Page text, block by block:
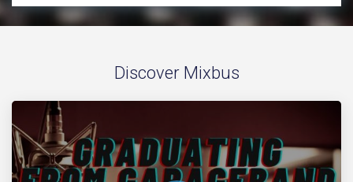
Discover Mixbus